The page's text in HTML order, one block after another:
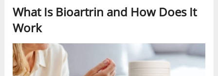
What Is Bioartrin and How Does It
Work